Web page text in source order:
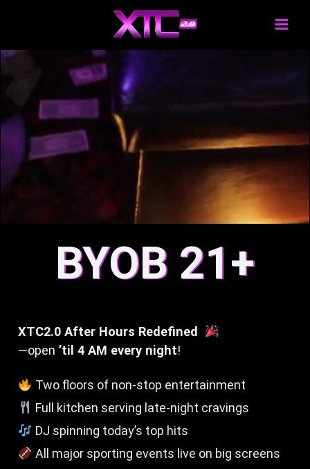
BYOB 21+
XTC2.0 After Hours Redefined
—open ’til 4 AM every night!
Two floors of non-stop entertainment
Full kitchen serving late-night cravings
DJ spinning today’s top hits
All major sporting events live on big screens